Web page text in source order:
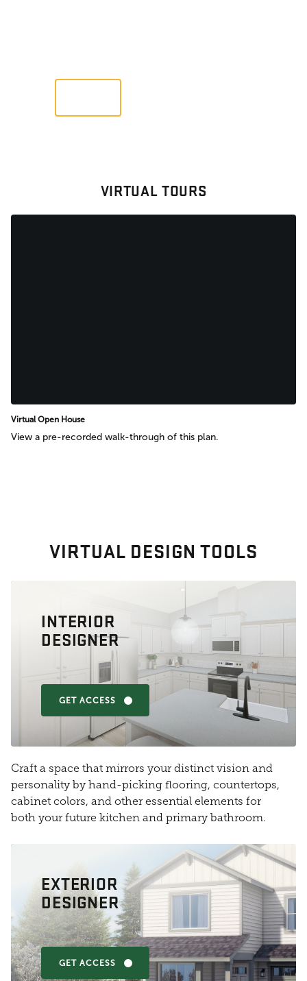
VIRTUAL TOURS
Virtual Open House
View a pre-recorded walk-through of this plan.
VIRTUAL DESIGN TOOLS
INTERIOR
DESIGNER
GET ACCESS
Craft a space that mirrors your distinct vision and
personality by hand-picking flooring, countertops,
cabinet colors, and other essential elements for
both your future kitchen and primary bathroom.
EXTERIOR
DESIGNER
GET ACCESS